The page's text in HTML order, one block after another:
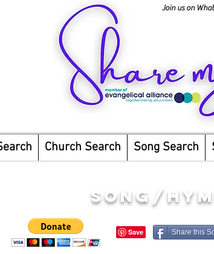
Join us on
Church Search Song Search
song/
Share this